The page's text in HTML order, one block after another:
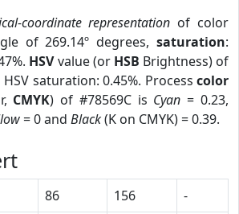
coordinate representation of color
of 269.14º degrees,saturation:
HSVvalue (or HSB Brightness) of
saturation: 0.45%. Process color
CMYK) of #78569C is Cyan = 0.23,
= 0 and Black(K on CMYK) = 0.39.
86 156
-